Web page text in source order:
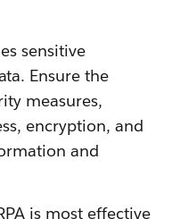
sensitive
Ensure the
measures,
encryption, and
and
is most effective